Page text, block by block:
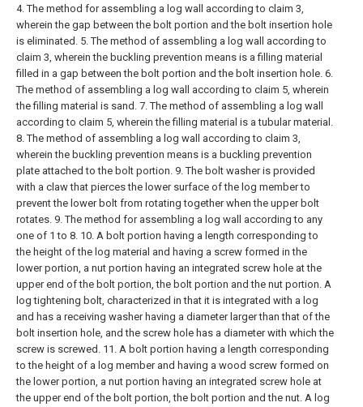
4. The method for assembling a log wall according to claim 3,
wherein the gap between the bolt portion and the bolt insertion hole
is eliminated. 5. The method of assembling a log wall according to
claim 3, wherein the buckling prevention means is a filling material
filled in a gap between the bolt portion and the bolt insertion hole. 6.
The method of assembling a log wall according to claim 5, wherein
the filling material is sand. 7. The method of assembling a log wall
according to claim 5, wherein the filling material is a tubular material.
8. The method of assembling a log wall according to claim 3,
wherein the buckling prevention means is a buckling prevention
plate attached to the bolt portion. 9. The bolt washer is provided
with a claw that pierces the lower surface of the log member to
prevent the lower bolt from rotating together when the upper bolt
rotates. 9. The method for assembling a log wall according to any
one of 1 to 8. 10. A bolt portion having a length corresponding to
the height of the log material and having a screw formed in the
lower portion, a nut portion having an integrated screw hole at the
upper end of the bolt portion, the bolt portion and the nut portion. A
log tightening bolt, characterized in that it is integrated with a log
and has a receiving washer having a diameter larger than that of the
bolt insertion hole, and the screw hole has a diameter with which the
screw is screwed. 11. A bolt portion having a length corresponding
to the height of a log member and having a wood screw formed on
the lower portion, a nut portion having an integrated screw hole at
the upper end of the bolt portion, the bolt portion and the nut. A log